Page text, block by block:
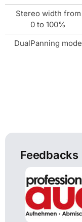
Stereo width from
0 to 100%
DualPanning mode
Feedbacks